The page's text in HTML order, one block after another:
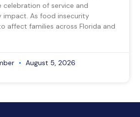
celebration of service and
impact. As food insecurity
affect families across Florida and
August 5, 2026